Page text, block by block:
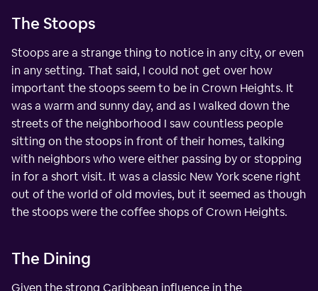
The Stoops
Stoops are a strange thing to notice in any city, or even
in any setting. That said, I could not get over how
important the stoops seem to be in Crown Heights. It
was a warm and sunny day, and as I walked down the
streets of the neighborhood I saw countless people
sitting on the stoops in front of their homes, talking
with neighbors who were either passing by or stopping
in for a short visit. It was a classic New York scene right
out of the world of old movies, but it seemed as though
the stoops were the coffee shops of Crown Heights.
The Dining
Given the strong Caribbean influence in the